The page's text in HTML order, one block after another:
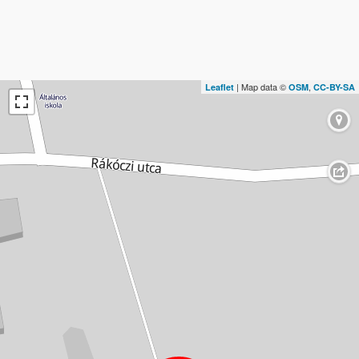
Leaflet | Map data © OSM, CC-BY-SA